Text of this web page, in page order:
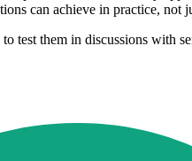
can achieve in practice,
test them in discussions with